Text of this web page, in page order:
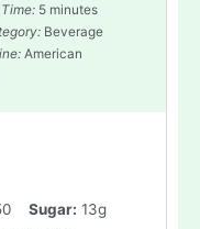
5 minutes
Beverage
American
Sugar: 13g